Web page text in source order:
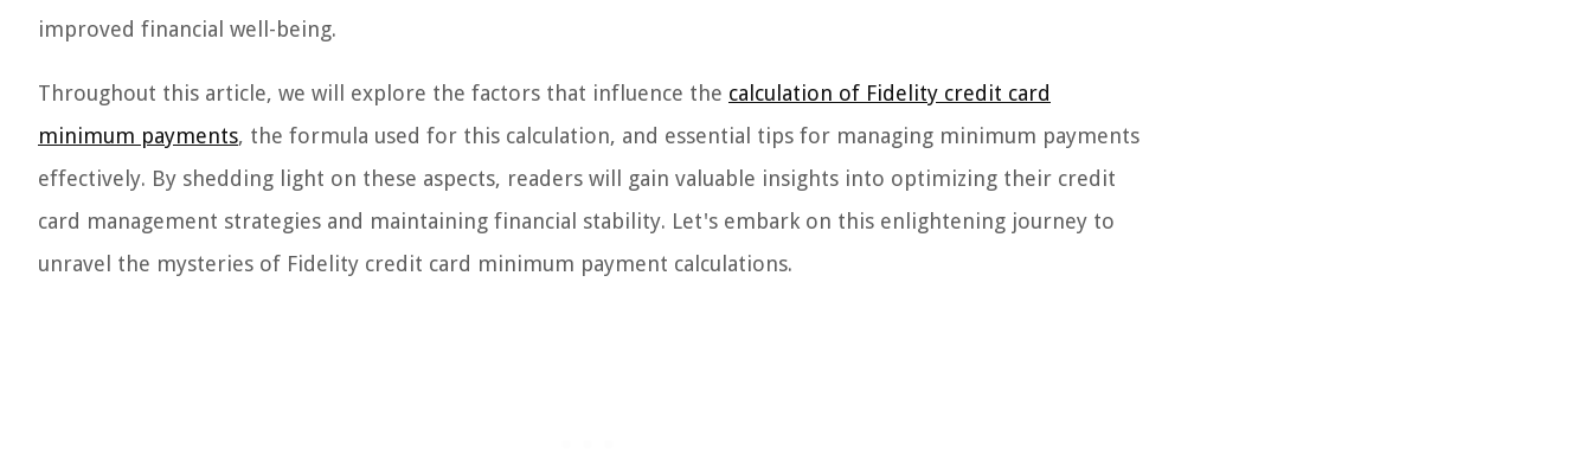
improved financial well-being.
Throughout this article, we will explore the factors that influence the calculation of Fidelity credit card
minimum payments, the formula used for this calculation, and essential tips for managing minimum payments
effectively. By shedding light on these aspects, readers will gain valuable insights into optimizing their credit
card management strategies and maintaining financial stability. Let's embark on this enlightening journey to
unravel the mysteries of Fidelity credit card minimum payment calculations.